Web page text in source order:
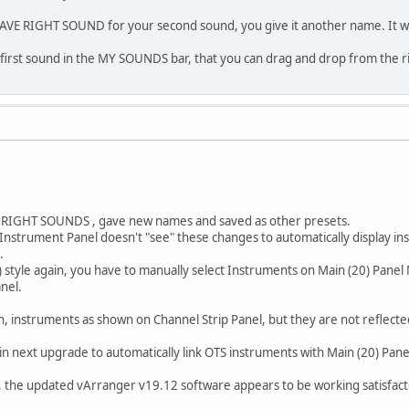
RIGHT SOUND for your second sound, you give it another name. It
sound in the MY SOUNDS bar, that you can drag and drop from the
SOUNDS , gave new names and saved as other presets.
Panel doesn't "see" these changes to automatically display
again, you have to manually select Instruments on Main (20)
instruments as shown on Channel Strip Panel, but they are not
next upgrade to automatically link OTS instruments with Main (20)
updated vArranger v19.12 software appears to be working